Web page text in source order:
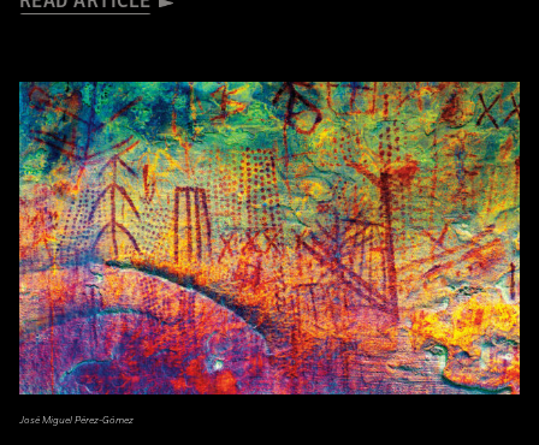
José Miguel Pérez-Gómez